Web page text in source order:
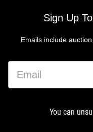
Sign Up
Emails include
You can